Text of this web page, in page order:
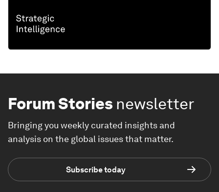
Forum Stories newsletter
Bringing you weekly curated insights and
analysis on the global issues that matter.
Subscribe today